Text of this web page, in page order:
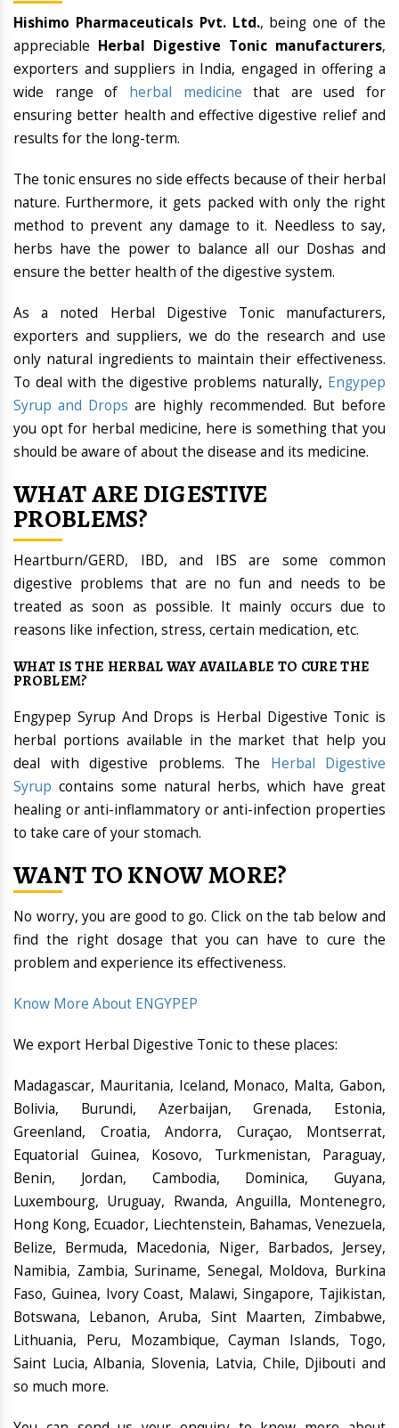
Hishimo Pharmaceuticals Pvt. Ltd., being one of the
appreciable Herbal Digestive Tonic manufacturers,
exporters and suppliers in India, engaged in offering a
wide range of herbal medicine that are used for
ensuring better health and effective digestive relief and
results for the long-term.
The tonic ensures no side effects because of their herbal
nature. Furthermore, it gets packed with only the right
method to prevent any damage to it. Needless to say,
herbs have the power to balance all our Doshas and
ensure the better health of the digestive system.
As a noted Herbal Digestive Tonic manufacturers,
exporters and suppliers, we do the research and use
only natural ingredients to maintain their effectiveness.
To deal with the digestive problems naturally, Engypep
Syrup and Drops are highly recommended. But before
you opt for herbal medicine, here is something that you
should be aware of about the disease and its medicine.
WHAT ARE DIGESTIVE
PROBLEMS?
Heartburn/GERD, IBD, and IBS are some common
digestive problems that are no fun and needs to be
treated as soon as possible. It mainly occurs due to
reasons like infection, stress, certain medication, etc.
WHAT IS THE HERBAL WAY AVAILABLE TO CURE THE
PROBLEM?
Engypep Syrup And Drops is Herbal Digestive Tonic is
herbal portions available in the market that help you
deal with digestive problems. The Herbal Digestive
Syrup contains some natural herbs, which have great
healing or anti-inflammatory or anti-infection properties
to take care of your stomach.
WANT TO KNOW MORE?
No worry, you are good to go. Click on the tab below and
find the right dosage that you can have to cure the
problem and experience its effectiveness.
Know More About ENGYPEP
We export Herbal Digestive Tonic to these places:
Madagascar, Mauritania, Iceland, Monaco, Malta, Gabon,
Bolivia, Burundi, Azerbaijan, Grenada, Estonia,
Greenland, Croatia, Andorra, Curaçao, Montserrat,
Equatorial Guinea, Kosovo, Turkmenistan, Paraguay,
Benin, Jordan, Cambodia, Dominica, Guyana,
Luxembourg, Uruguay, Rwanda, Anguilla, Montenegro,
Hong Kong, Ecuador, Liechtenstein, Bahamas, Venezuela,
Belize, Bermuda, Macedonia, Niger, Barbados, Jersey,
Namibia, Zambia, Suriname, Senegal, Moldova, Burkina
Faso, Guinea, Ivory Coast, Malawi, Singapore, Tajikistan,
Botswana, Lebanon, Aruba, Sint Maarten, Zimbabwe,
Lithuania, Peru, Mozambique, Cayman Islands, Togo,
Saint Lucia, Albania, Slovenia, Latvia, Chile, Djibouti and
so much more.